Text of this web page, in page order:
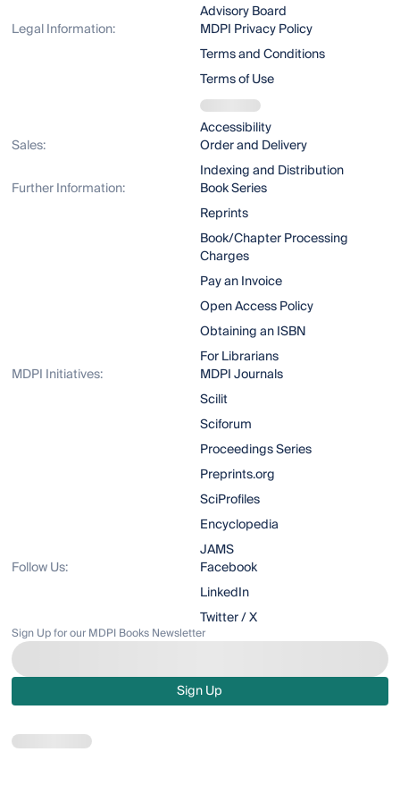
Advisory Board
Legal Information:
MDPI Privacy Policy
Terms and Conditions
Terms of Use
Accessibility
Sales:
Order and Delivery
Indexing and Distribution
Further Information:
Book Series
Reprints
Book/Chapter Processing
Charges
Pay an Invoice
Open Access Policy
Obtaining an ISBN
For Librarians
MDPI Initiatives:
MDPI Journals
Scilit
Sciforum
Proceedings Series
Preprints.org
SciProfiles
Encyclopedia
JAMS
Follow Us:
Facebook
LinkedIn
Twitter / X
Sign Up for our MDPI Books Newsletter
Sign Up